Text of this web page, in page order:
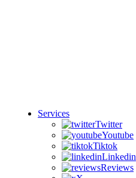
Services
Twitter
Youtube
Tiktok
Linkedin
Reviews